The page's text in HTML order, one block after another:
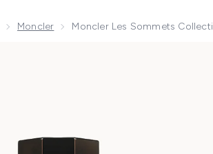
Moncler Moncler Les Sommets